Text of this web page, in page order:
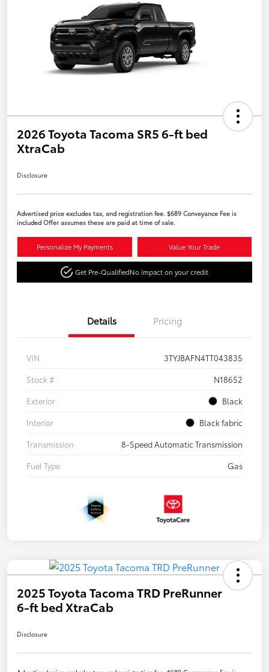
2026 Toyota Tacoma SR5 6-ft bed
XtraCab
Disclosure
Advertised price excludes tax, and registration fee. $689 Conveyance Fee is
included Offer assumes these are paid at time of sale.
Personalize My Payments Value Your Trade
Get Pre-QualifiedNo impact on your credit
Details Pricing
VIN
3TYJBAFN4TT043835
Stock #
N18652
Exterior
Black
Interior
Black fabric
Transmission
8-Speed Automatic Transmission
Fuel Type
Gas
2025 Toyota Tacoma TRD PreRunner
6-ft bed XtraCab
Disclosure